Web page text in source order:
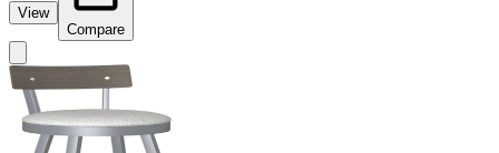
View
Compare